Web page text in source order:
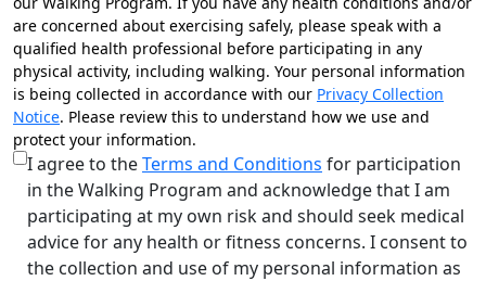
are concerned about exercising safely, please speak with a
qualified health professional before participating in any
physical activity, including walking. Your personal information
is being collected in accordance with our Privacy Collection
Notice. Please review this to understand how we use and
protect your information.
I agree to theTerms and Conditions for participation
in the Walking Program and acknowledge that I am
participating at my own risk and should seek medical
advice for any health or fitness concerns. I consent to
the collection and use of my personal information as